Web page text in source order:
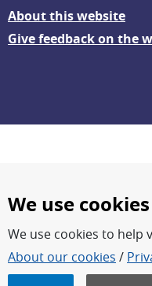
About this website
Give feedback on the
FOI – Research for a safer
FOI’s core activities are
We use cookies
We use cookies to help
About our cookies /